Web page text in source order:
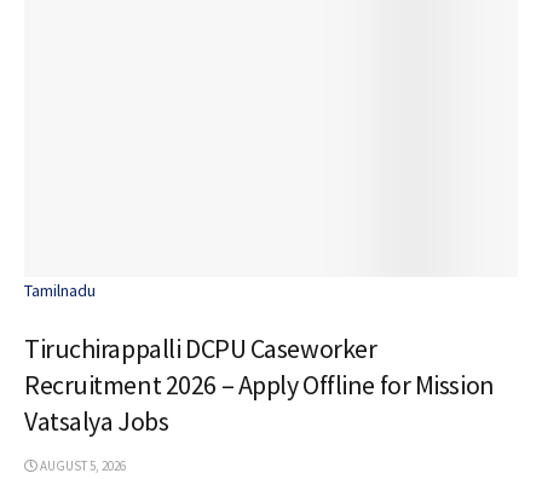
Tamilnadu
Tiruchirappalli DCPU Caseworker
Recruitment 2026 – Apply Offline for Mission
Vatsalya Jobs
AUGUST 5, 2026